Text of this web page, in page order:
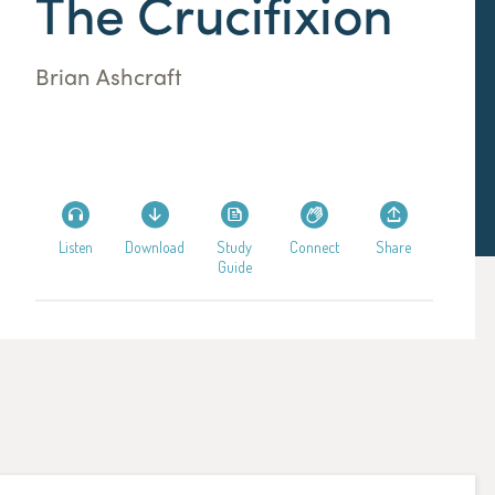
Brian Ashcraft
Listen Download
Study
Guide
Connect Share